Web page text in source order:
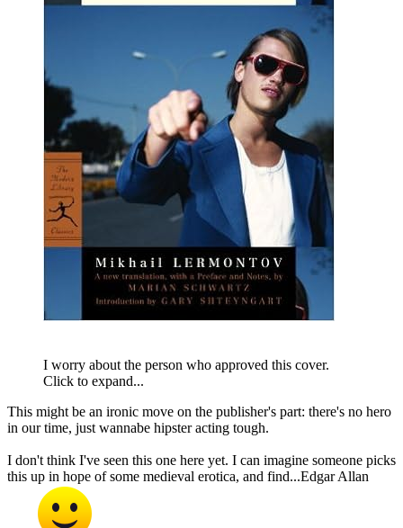
I worry about the person who approved this cover.
Click to expand...
This might be an ironic move on the publisher's part: there's no hero
in our time, just wannabe hipster acting tough.
I don't think I've seen this one here yet. I can imagine someone picks
this up in hope of some medieval erotica, and find...Edgar Allan